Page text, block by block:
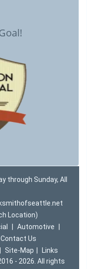
through Sunday, All
Location)
Automotive
Contact Us
Site-Map
Links
- 2026. All rights